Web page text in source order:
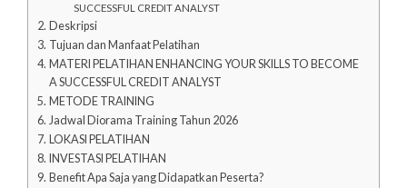
SUCCESSFUL CREDIT ANALYST
Deskripsi
Tujuan dan Manfaat Pelatihan
MATERI PELATIHAN ENHANCING YOUR SKILLS TO BECOME
A SUCCESSFUL CREDIT ANALYST
METODE TRAINING
Jadwal Diorama Training Tahun 2026
LOKASI PELATIHAN
INVESTASI PELATIHAN
Benefit Apa Saja yang Didapatkan Peserta?